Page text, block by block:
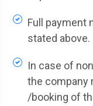
Full payment
stated above.
In case of
the company
/booking of